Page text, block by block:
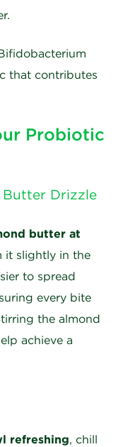
that contributes
Probiotic
Drizzle
butter at
it slightly in the
to spread
every bite
the almond
achieve a
refreshing, chill